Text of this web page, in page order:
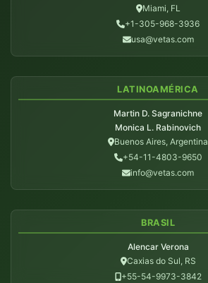
Miami, FL
+1-305-968-3936
usa@vetas.com
LATINOAMÉRICA
Martin D. Sagranichne
Monica L. Rabinovich
Buenos Aires, Argentina
+54-11-4803-9650
info@vetas.com
BRASIL
Alencar Verona
Caxias do Sul, RS
+55-54-9973-3842